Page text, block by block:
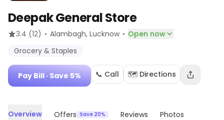
Deepak General Store
3.4 (12) · Alambagh, Lucknow · Open now
Grocery & Staples
Pay Bill · Save 5% 📞 Call 🗺️ Directions
Overview Offers Save 20% Reviews Photos